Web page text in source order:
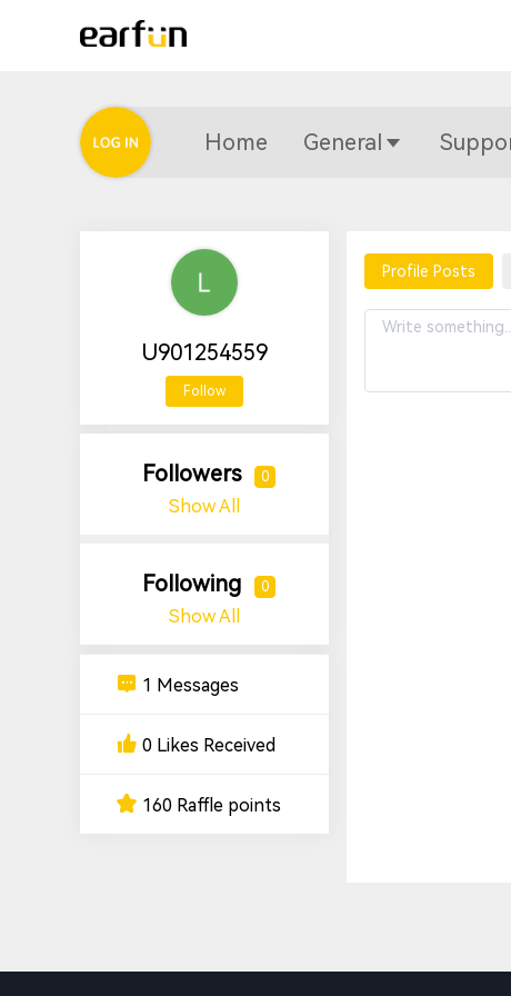
Home General
U901254559
Follow
Followers 0
Show All
Following 0
Show All
1 Messages
0 Likes Received
160 Raffle points
Profile Posts